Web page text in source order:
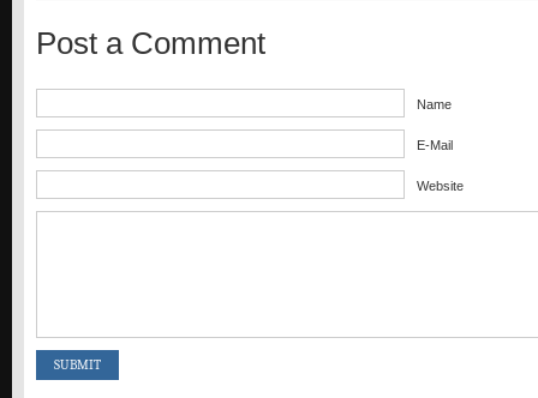
Post a Comment
Name
E-Mail
Website